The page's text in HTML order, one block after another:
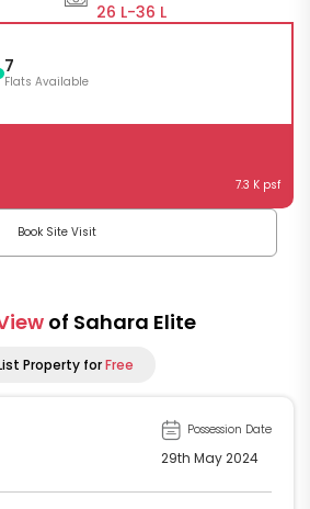
26 L-36 L
7
Flats Available
7.3 K psf
Book Site Visit
of Sahara Elite
Property forFree
Possession Date
29th May 2024